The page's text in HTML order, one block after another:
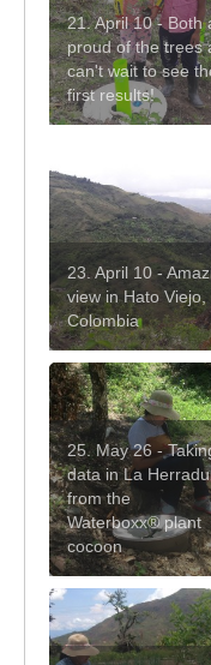
21. April 10 - Both
proud of the trees
can't wait to see
first results!
23. April 10 -
view in Hato Viejo,
Colombia
25. May 26 -
data in La
from the
Waterboxx® plant
cocoon